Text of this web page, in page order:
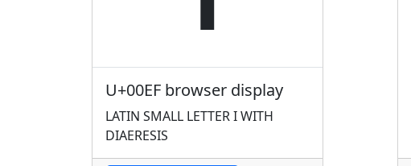
U+00EF browser display
LATIN SMALL LETTER I WITH
DIAERESIS